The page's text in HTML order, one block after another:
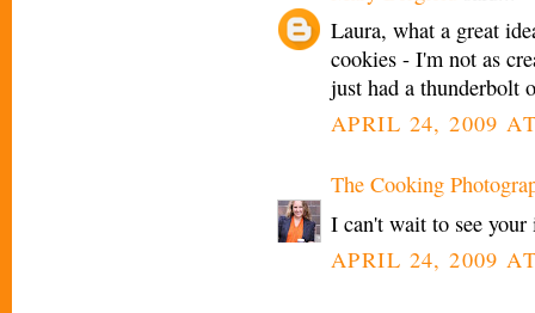
Laura, what a great
cookies - I'm not as
just had a thunderbolt
APRIL 24, 2009
The Cooking
I can't wait to see
APRIL 24, 2009